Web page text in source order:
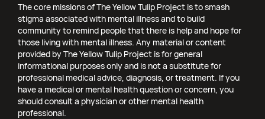
The core missions of The Yellow Tulip Project is to smash
stigma associated with mental illness and to build
community to remind people that there is help and hope for
those living with mental illness. Any material or content
provided by The Yellow Tulip Project is for general
informational purposes only and is not a substitute for
professional medical advice, diagnosis, or treatment. If you
have a medical or mental health question or concern, you
should consult a physician or other mental health
professional.